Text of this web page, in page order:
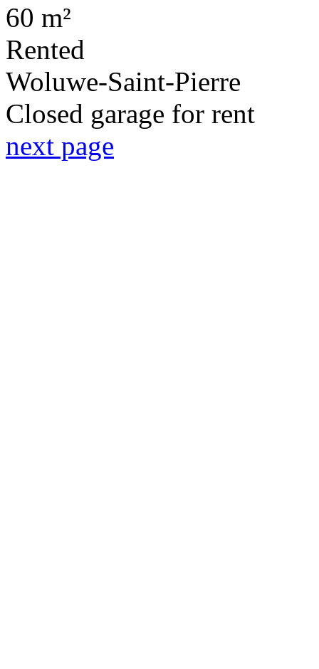
60 m²
Rented
Woluwe-Saint-Pierre
Closed garage for rent
next page